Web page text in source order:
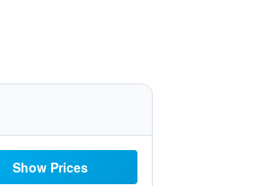
Show Prices